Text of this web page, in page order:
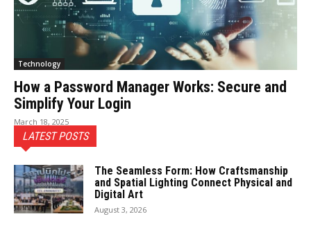
Technology
How a Password Manager Works: Secure and
Simplify Your Login
March 18, 2025
LATEST POSTS
The Seamless Form: How Craftsmanship
and Spatial Lighting Connect Physical and
Digital Art
August 3, 2026